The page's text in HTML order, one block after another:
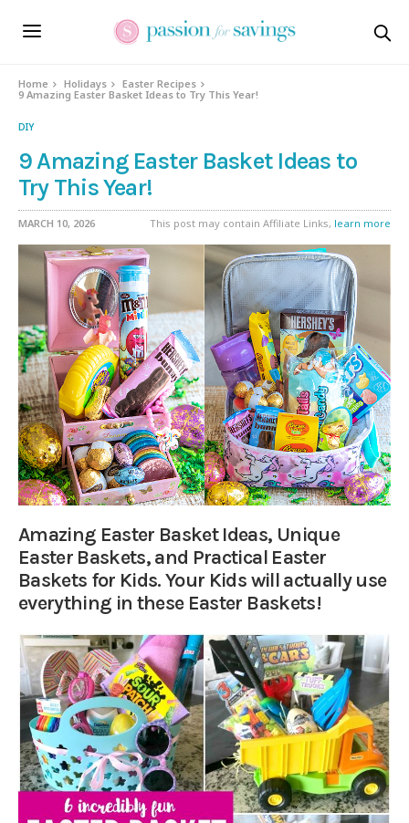
Home Holidays
Easter Recipes
9 Amazing Easter Basket Ideas to Try This Year!
DIY
9 Amazing Easter Basket Ideas to
Try This Year!
MARCH 10, 2026 This post may contain Affiliate Links, learn more
Amazing Easter Basket Ideas, Unique
Easter Baskets, and Practical Easter
Baskets for Kids. Your Kids will actually use
everything in these Easter Baskets!